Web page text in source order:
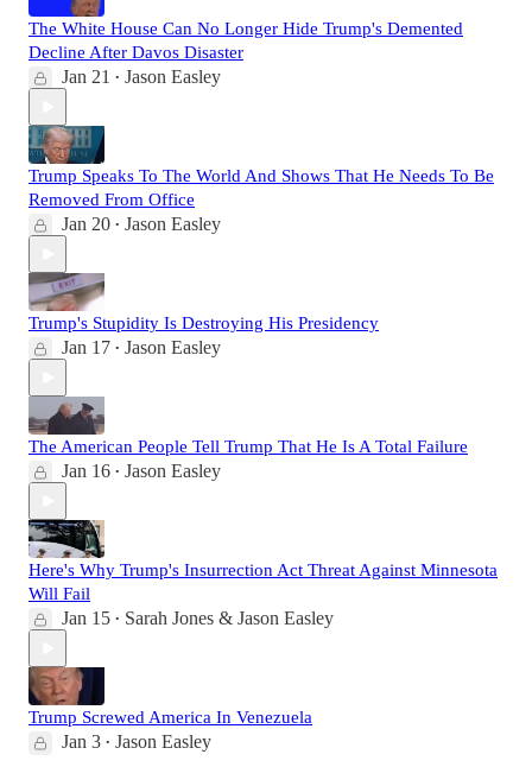
The White House Can No Longer Hide Trump's Demented
Decline After Davos Disaster
Jan 21 • Jason Easley
Trump Speaks To The World And Shows That He Needs To Be
Removed From Office
Jan 20 • Jason Easley
Trump's Stupidity Is Destroying His Presidency
Jan 17 • Jason Easley
The American People Tell Trump That He Is A Total Failure
Jan 16 • Jason Easley
Here's Why Trump's Insurrection Act Threat Against Minnesota
Will Fail
Jan 15 • Sarah Jones & Jason Easley
Trump Screwed America In Venezuela
Jan 3 • Jason Easley